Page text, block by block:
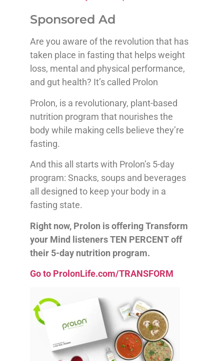
Sponsored Ad
Are you aware of the revolution that has
taken place in fasting that helps weight
loss, mental and physical performance,
and gut health? It’s called Prolon
Prolon, is a revolutionary, plant-based
nutrition program that nourishes the
body while making cells believe they’re
fasting.
And this all starts with Prolon’s 5-day
program: Snacks, soups and beverages
all designed to keep your body in a
fasting state.
Right now, Prolon is offering Transform
your Mind listeners TEN PERCENT off
their 5-day nutrition program.
Go to ProlonLife.com/TRANSFORM